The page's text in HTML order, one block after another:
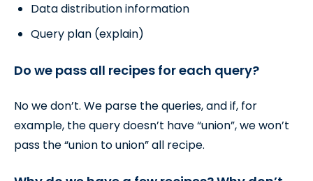
Data distribution information
Query plan (explain)
Do we pass all recipes for each query?
No we don’t. We parse the queries, and if, for
example, the query doesn’t have “union”, we won’t
pass the “union to union” all recipe.